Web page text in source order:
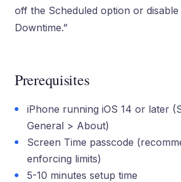
off the Scheduled option or disable
Downtime.”
Prerequisites
iPhone running iOS 14 or later
General > About)
Screen Time passcode
enforcing limits)
5-10 minutes setup time